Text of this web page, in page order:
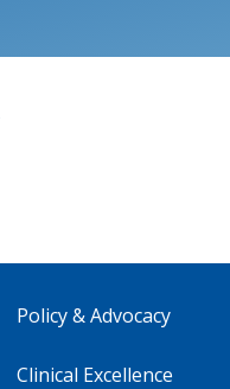
Policy & Advocacy
Clinical Excellence